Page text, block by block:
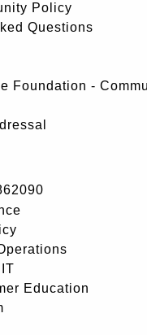
Policy
Questions
Foundation -
Education